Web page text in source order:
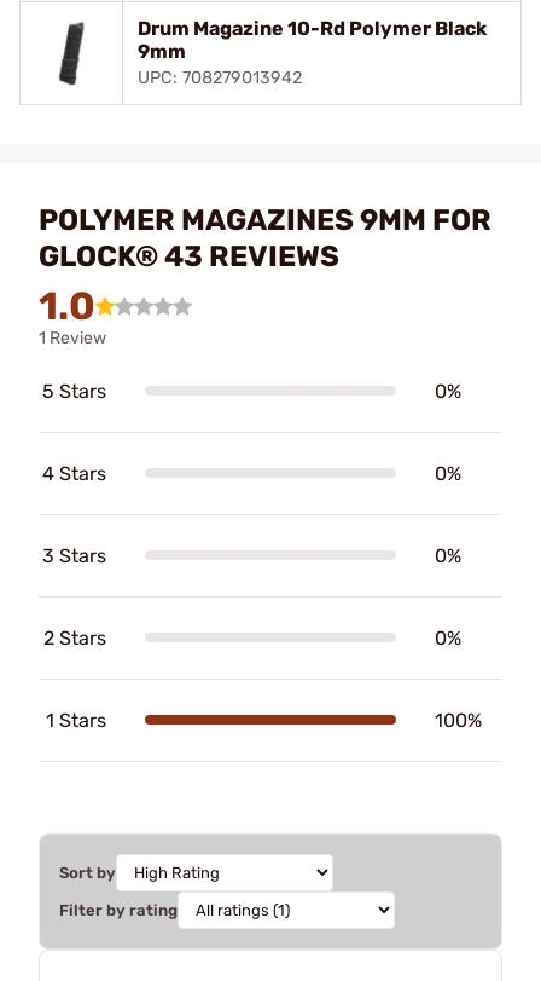
Drum Magazine 10-Rd Polymer Black
9mm
UPC: 708279013942
POLYMER MAGAZINES 9MM FOR
GLOCK® 43 REVIEWS
1.0
1 Review
5 Stars 0%
4 Stars 0%
3 Stars 0%
2 Stars 0%
1 Stars 100%
Sort by
Filter by rating